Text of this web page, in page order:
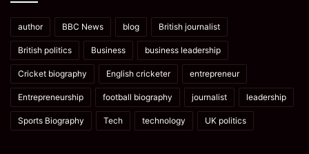
author BBC News blog British journalist
British politics Business business leadership
Cricket biography English cricketer entrepreneur
Entrepreneurship football biography journalist leadership
Sports Biography Tech technology UK politics